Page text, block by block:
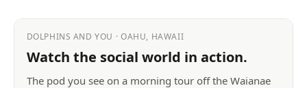
DOLPHINS AND YOU · OAHU, HAWAII
Watch the social world in action.
The pod you see on a morning tour off the Waianae